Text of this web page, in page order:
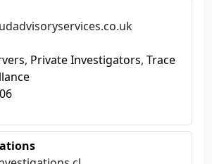
, Private Investigators, Trace